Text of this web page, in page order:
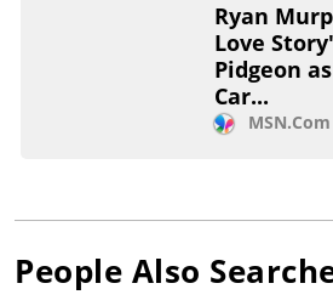
Ryan
Love
Pidgeon
Car...
MSN.com
People Also